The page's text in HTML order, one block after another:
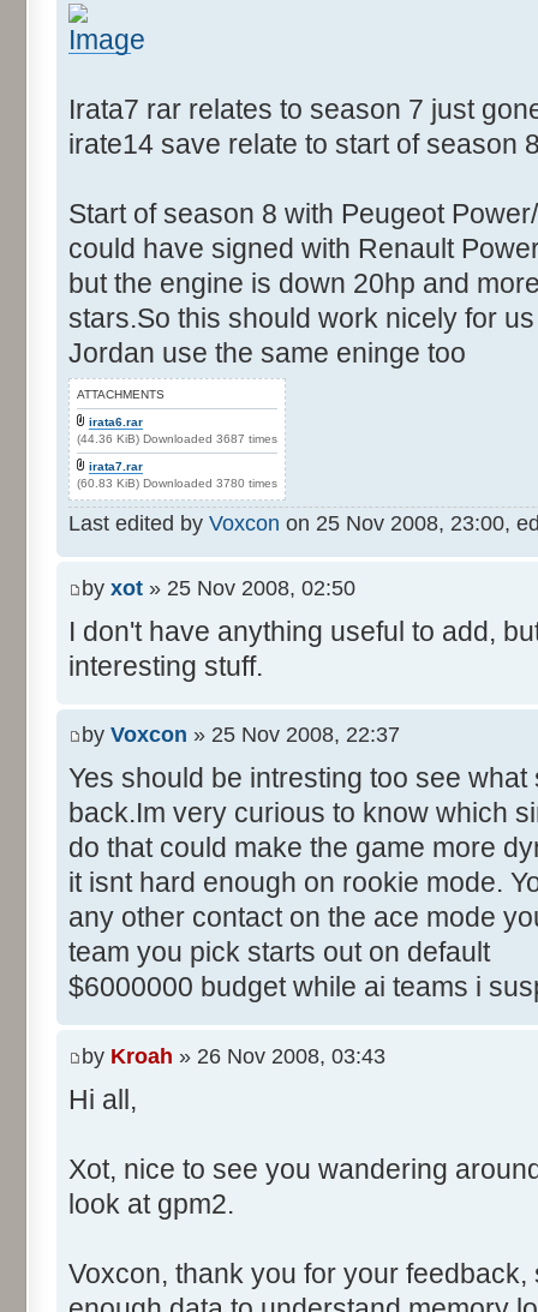
Irata7 rar relates to season 7 just
irate14 save relate to start of season
Start of season 8 with Peugeot
could have signed with Renault
but the engine is down 20hp and
stars.So this should work nicely for
Jordan use the same eninge too
ATTACHMENTS
irata6.rar
(44.36 KiB) Downloaded 3687 times
irata7.rar
(60.83 KiB) Downloaded 3780 times
Last edited by Voxcon on 25 Nov 2008, 23:00,
by xot » 25 Nov 2008, 02:50
I don't have anything useful to add,
interesting stuff.
by Voxcon » 25 Nov 2008, 22:37
Yes should be intresting too see
back.Im very curious to know which
do that could make the game more
it isnt hard enough on rookie mode.
any other contact on the ace mode
team you pick starts out on default
$6000000 budget while ai teams i
by Kroah » 26 Nov 2008, 03:43
Hi all,
Xot, nice to see you wandering
look at gpm2.
Voxcon, thank you for your